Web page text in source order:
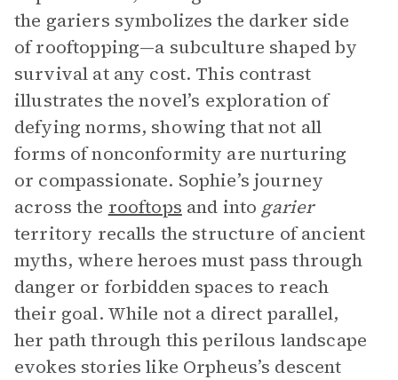
the gariers symbolizes the darker side
of rooftopping—a subculture shaped by
survival at any cost. This contrast
illustrates the novel’s exploration of
defying norms, showing that not all
forms of nonconformity are nurturing
or compassionate. Sophie’s journey
across the rooftops and into garier
territory recalls the structure of ancient
myths, where heroes must pass through
danger or forbidden spaces to reach
their goal. While not a direct parallel,
her path through this perilous landscape
evokes stories like Orpheus’s descent